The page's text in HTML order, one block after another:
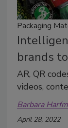
Packaging
brands
AR, QR
videos,
Barbara
April 28, 2022